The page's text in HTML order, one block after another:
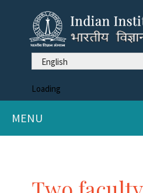
English
Loading
MENU